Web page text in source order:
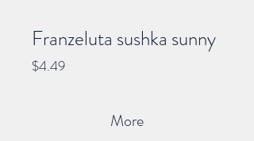
Franzeluta sushka sunny
$4.49Price
More